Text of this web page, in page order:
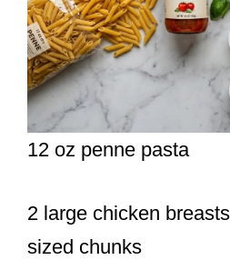
12 oz penne pasta
2 large chicken
sized chunks